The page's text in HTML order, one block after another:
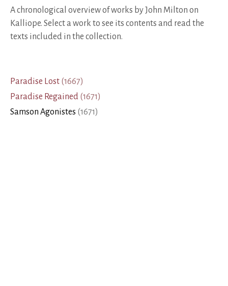
A chronological overview of works by John Milton on
Kalliope. Select a work to see its contents and read the
texts included in the collection.
Paradise Lost (1667)
Paradise Regained (1671)
Samson Agonistes (1671)